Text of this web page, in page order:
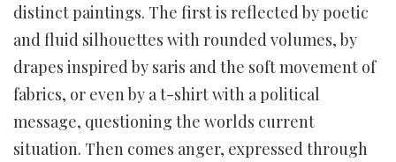
distinct paintings. The first is reflected by poetic
and fluid silhouettes with rounded volumes, by
drapes inspired by saris and the soft movement of
fabrics, or even by a t-shirt with a political
message, questioning the worlds current
situation. Then comes anger, expressed through